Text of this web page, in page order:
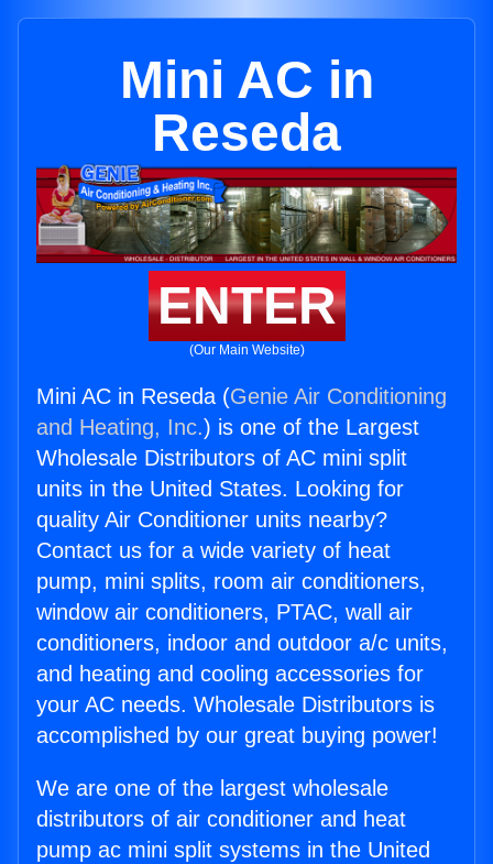
Mini AC in
Reseda
ENTER
(Our Main Website)
Mini AC in Reseda (Genie Air Conditioning
and Heating, Inc.) is one of the Largest
Wholesale Distributors of AC mini split
units in the United States. Looking for
quality Air Conditioner units nearby?
Contact us for a wide variety of heat
pump, mini splits, room air conditioners,
window air conditioners, PTAC, wall air
conditioners, indoor and outdoor a/c units,
and heating and cooling accessories for
your AC needs. Wholesale Distributors is
accomplished by our great buying power!
We are one of the largest wholesale
distributors of air conditioner and heat
pump ac mini split systems in the United